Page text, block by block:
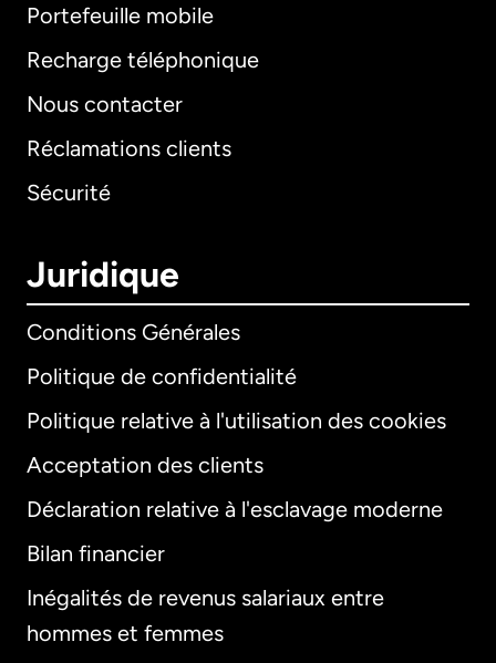
Portefeuille mobile
Recharge téléphonique
Nous contacter
Réclamations clients
Sécurité
Juridique
Conditions Générales
Politique de confidentialité
Politique relative à l'utilisation des cookies
Acceptation des clients
Déclaration relative à l'esclavage moderne
Bilan financier
Inégalités de revenus salariaux entre
hommes et femmes
International